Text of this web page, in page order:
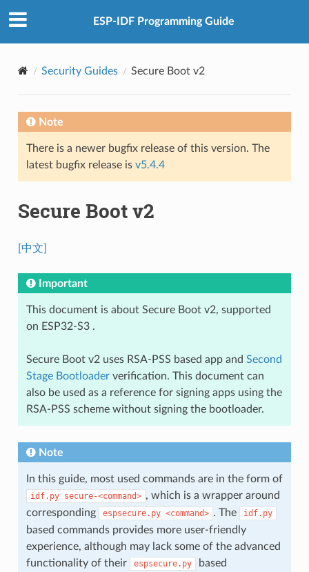
ESP-IDF Programming Guide
Security Guides Secure Boot v2
Note
There is a newer bugfix release of this version. The
latest bugfix release is v5.4.4
Secure Boot v2
[中文]
Important
This document is about Secure Boot v2, supported
on ESP32-S3 .
Secure Boot v2 uses RSA-PSS based app and Second
Stage Bootloaderverification. This document can
also be used as a reference for signing apps using the
RSA-PSS scheme without signing the bootloader.
Note
In this guide, most used commands are in the form of
idf.py secure-<command> , which is a wrapper around
corresponding
espsecure.py <command> . The idf.py
based commands provides more user-friendly
experience, although may lack some of the advanced
functionality of their
espsecure.py
based